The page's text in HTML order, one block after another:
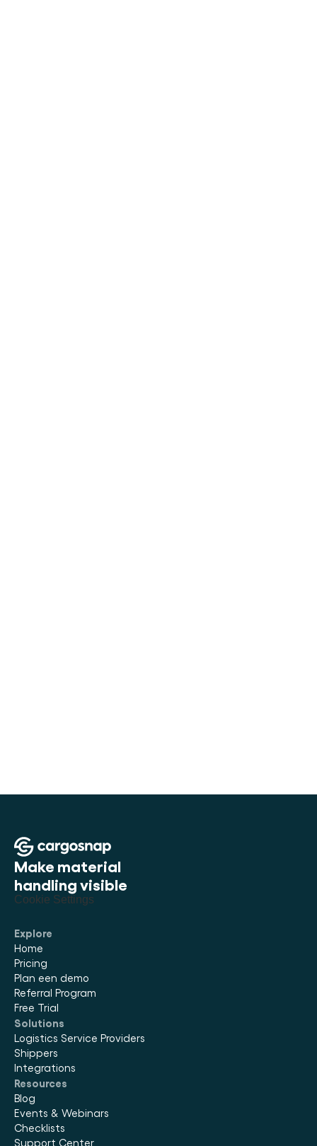
Make material
handling visible
Cookie Settings
Explore
Home
Pricing
Plan een demo
Referral Program
Free Trial
Solutions
Logistics Service Providers
Shippers
Integrations
Resources
Blog
Events & Webinars
Checklists
Support Center